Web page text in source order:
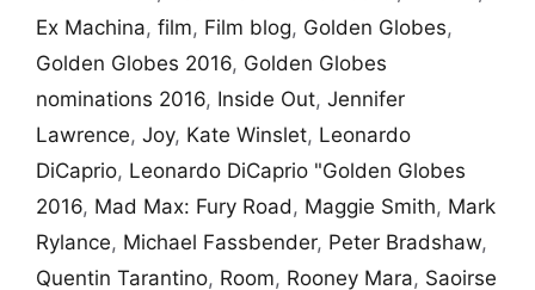
Ex Machina, film, Film blog, Golden Globes,
Golden Globes 2016, Golden Globes
nominations 2016, Inside Out, Jennifer
Lawrence, Joy, Kate Winslet, Leonardo
DiCaprio, Leonardo DiCaprio "Golden Globes
2016, Mad Max: Fury Road , Maggie Smith, Mark
Rylance, Michael Fassbender, Peter Bradshaw,
Quentin Tarantino, Room, Rooney Mara, Saoirse